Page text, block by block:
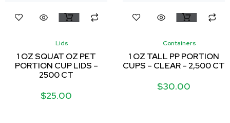
Lids
1 OZ SQUAT OZ PET
PORTION CUP LIDS –
2500 CT
$25.00
Containers
1 OZ TALL PP PORTION
CUPS – CLEAR – 2,500 CT
$30.00